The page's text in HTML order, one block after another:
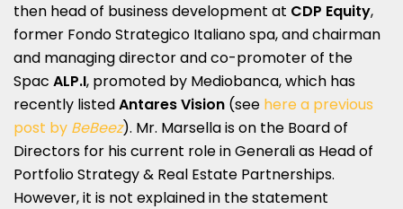
then head of business development at CDP Equity,
former Fondo Strategico Italiano spa, and chairman
and managing director and co-promoter of the
Spac ALP.I, promoted by Mediobanca, which has
recently listedAntares Vision (see here a previous
post by BeBeez). Mr. Marsella is on the Board of
Directors for his current role in Generali as Head of
Portfolio Strategy & Real Estate Partnerships.
However, it is not explained in the statement